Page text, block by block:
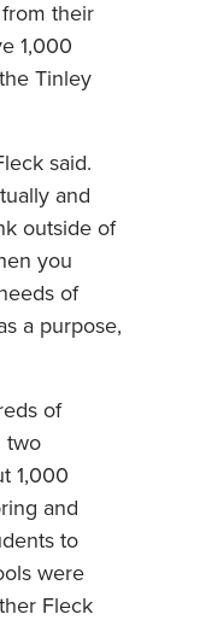
their
1,000
Tinley
said.
and
outside of
you
of
a purpose,
of
two
1,000
and
to
were
Fleck